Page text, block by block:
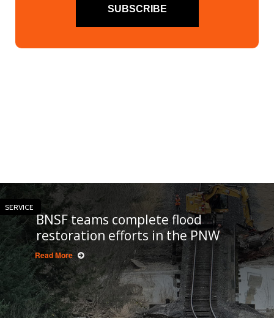
SUBSCRIBE
SERVICE
BNSF teams complete flood
restoration efforts in the PNW
Read More